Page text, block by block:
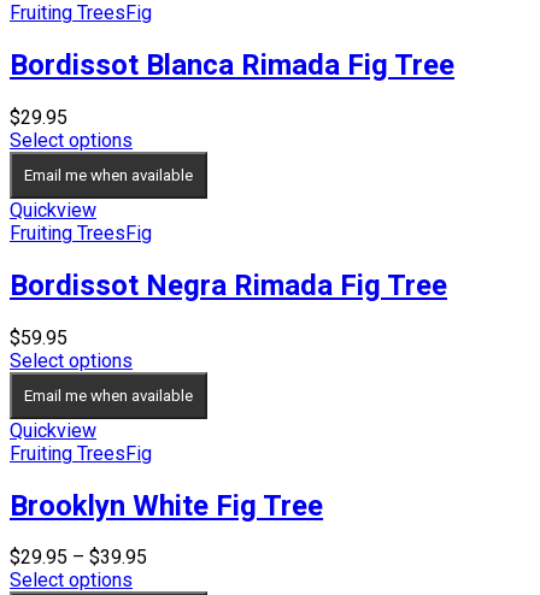
Fruiting TreesFig
Bordissot Blanca Rimada Fig Tree
$29.95
Select options
Email me when available
Quickview
Fruiting TreesFig
Bordissot Negra Rimada Fig Tree
$59.95
Select options
Email me when available
Quickview
Fruiting TreesFig
Brooklyn White Fig Tree
$29.95 – $39.95
Select options